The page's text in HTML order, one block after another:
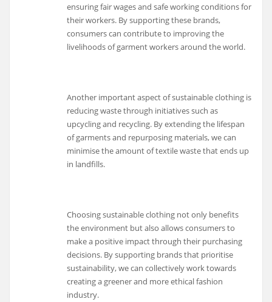
ensuring fair wages and safe working conditions for
their workers. By supporting these brands,
consumers can contribute to improving the
livelihoods of garment workers around the world.
Another important aspect of sustainable clothing is
reducing waste through initiatives such as
upcycling and recycling. By extending the lifespan
of garments and repurposing materials, we can
minimise the amount of textile waste that ends up
in landfills.
Choosing sustainable clothing not only benefits
the environment but also allows consumers to
make a positive impact through their purchasing
decisions. By supporting brands that prioritise
sustainability, we can collectively work towards
creating a greener and more ethical fashion
industry.